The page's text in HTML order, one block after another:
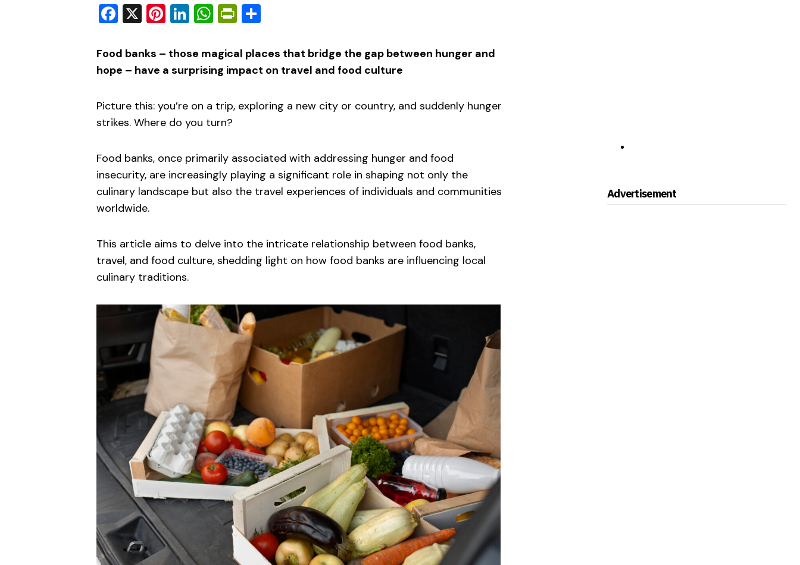
Facebook
X Pinterest
LinkedIn
WhatsApp
PrintFriendly
Food banks – those magical places that bridge the gap between hunger and
hope – have a surprising impact on travel and food culture
Picture this: you’re on a trip, exploring a new city or country, and suddenly hunger
strikes. Where do you turn?
Food banks, once primarily associated with addressing hunger and food
insecurity, are increasingly playing a significant role in shaping not only the
culinary landscape but also the travel experiences of individuals and communities
worldwide.
This article aims to delve into the intricate relationship between food banks,
travel, and food culture, shedding light on how food banks are influencing local
culinary traditions.
Advertisement